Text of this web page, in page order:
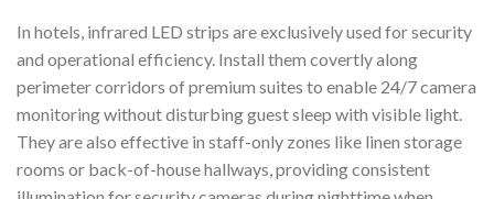
In hotels, infrared LED strips are exclusively used for security
and operational efficiency. Install them covertly along
perimeter corridors of premium suites to enable 24/7 camera
monitoring without disturbing guest sleep with visible light.
They are also effective in staff-only zones like linen storage
rooms or back-of-house hallways, providing consistent